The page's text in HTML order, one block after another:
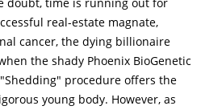
He claims to offer humanities
their potential. The
claim to "harvest" the
engineered for perfection.
and follows Albright's
real-estate magnate,
cancer, the dying billionaire
the shady Phoenix BioGenetic
procedure offers the
young body. However, as